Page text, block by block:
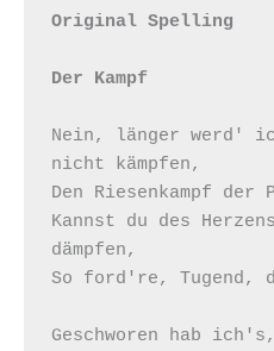
Original Spelling
Der Kampf
Nein, länger werd'
nicht kämpfen,
Den Riesenkampf
Kannst du des
dämpfen,
So ford're, Tugend,
Geschworen hab